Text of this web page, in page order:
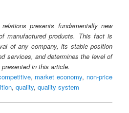
presents fundamentally new
manufactured products. This fact is
of any company, its stable position
services, and determines the level of
in this article.
, market economy, non-price
,quality,quality system